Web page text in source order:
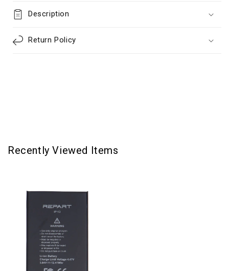
Description
Return Policy
Recently Viewed Items